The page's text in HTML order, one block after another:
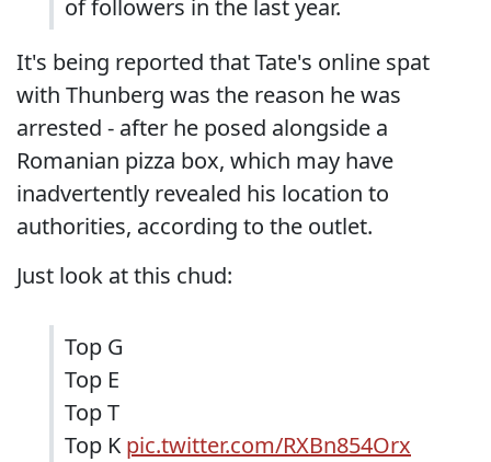
of followers in the last year.
It's being reported that Tate's online spat
with Thunberg was the reason he was
arrested - after he posed alongside a
Romanian pizza box, which may have
inadvertently revealed his location to
authorities, according to the outlet.
Just look at this chud:
Top G
Top E
Top T
Top K pic.twitter.com/RXBn854Orx